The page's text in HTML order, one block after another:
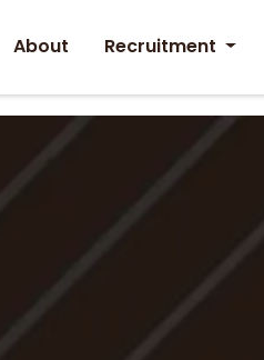
About Recruitment